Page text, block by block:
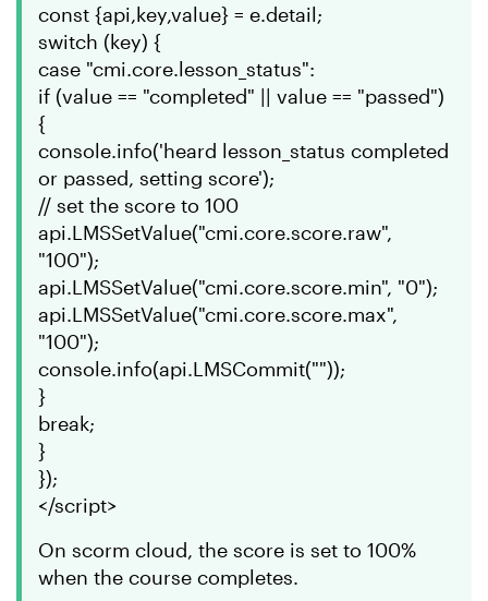
const {api,key,value} = e.detail;
switch (key) {
case "cmi.core.lesson_status":
if (value == "completed" || value == "passed")
{
console.info('heard lesson_status completed
or passed, setting score');
// set the score to 100
api.LMSSetValue("cmi.core.score.raw",
"100");
api.LMSSetValue("cmi.core.score.min", "0");
api.LMSSetValue("cmi.core.score.max",
"100");
console.info(api.LMSCommit(""));
}
break;
}
});
</script>
On scorm cloud, the score is set to 100%
when the course completes.